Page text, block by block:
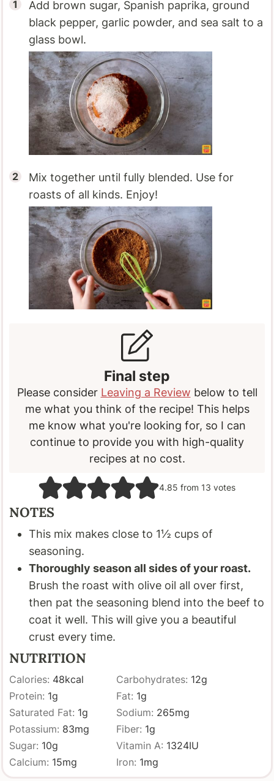
Add brown sugar, Spanish paprika, ground
black pepper, garlic powder, and sea salt to a
glass bowl.
Mix together until fully blended. Use for
roasts of all kinds. Enjoy!
Final step
Please consider Leaving a Review below to tell
me what you think of the recipe! This helps
me know what you're looking for, so I can
continue to provide you with high-quality
recipes at no cost.
4.85 from 13 votes
NOTES
This mix makes close to 1½ cups of
seasoning.
Thoroughly season all sides of your roast.
Brush the roast with olive oil all over first,
then pat the seasoning blend into the beef to
coat it well. This will give you a beautiful
crust every time.
NUTRITION
Calories: 48kcal Carbohydrates: 12g
Protein: 1g Fat: 1g
Saturated Fat: 1g Sodium: 265mg
Potassium: 83mg Fiber: 1g
Sugar: 10g Vitamin A: 1324IU
Calcium: 15mg Iron: 1mg